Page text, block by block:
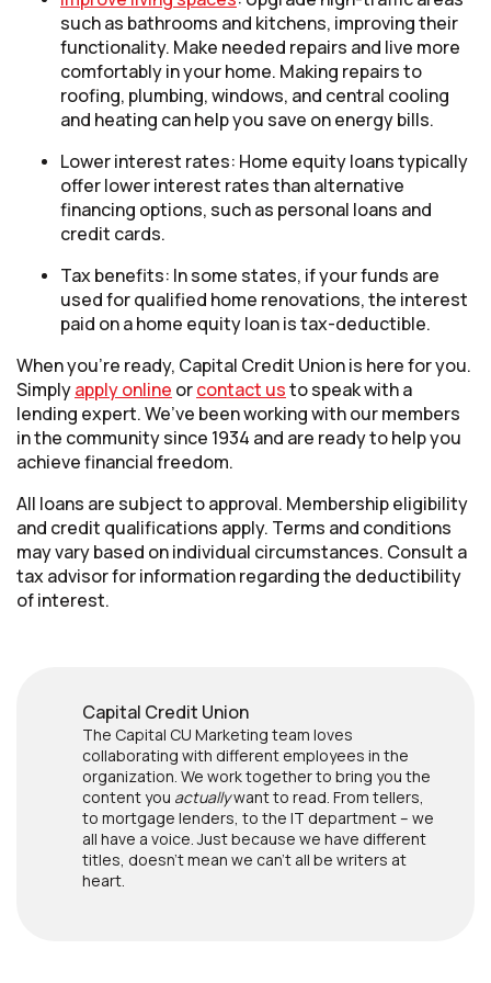
such as bathrooms and kitchens, improving their
functionality. Make needed repairs and live more
comfortably in your home. Making repairs to
roofing, plumbing, windows, and central cooling
and heating can help you save on energy bills.
Lower interest rates: Home equity loans typically
offer lower interest rates than alternative
financing options, such as personal loans and
credit cards.
Tax benefits: In some states, if your funds are
used for qualified home renovations, the interest
paid on a home equity loan is tax-deductible.
When you’re ready, Capital Credit Union is here for you.
Simplyapply online (Opens in a new Window)
orcontact usto speak with a
lending expert. We’ve been working with our members
in the community since 1934 and are ready to help you
achieve financial freedom.
All loans are subject to approval. Membership eligibility
and credit qualifications apply. Terms and conditions
may vary based on individual circumstances. Consult a
tax advisor for information regarding the deductibility
of interest.
Capital Credit Union
The Capital CU Marketing team loves
collaborating with different employees in the
organization. We work together to bring you the
content you actuallywant to read. From tellers,
to mortgage lenders, to the IT department – we
all have a voice. Just because we have different
titles, doesn’t mean we can’t all be writers at
heart.